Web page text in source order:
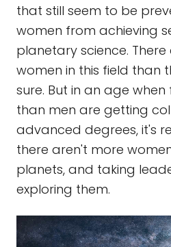
that still seem to be
women from achieving
planetary science.
women in this field than
sure. But in an age
than men are getting
advanced degrees, it's
there aren't more
planets, and taking
exploring them.